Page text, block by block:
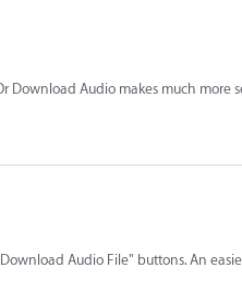
Download Audio makes much more
Audio File" buttons. An